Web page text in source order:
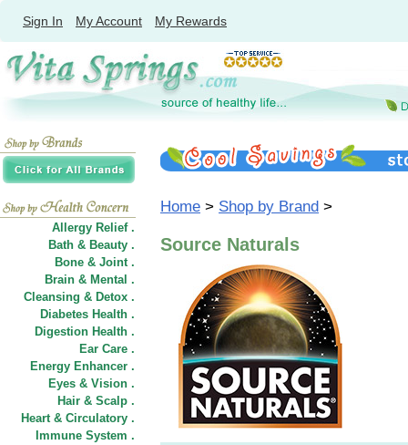
Sign In My Account My Rewards
Allergy Relief .
Bath & Beauty .
Bone & Joint .
Brain & Mental .
Cleansing & Detox .
Diabetes Health .
Digestion Health .
Ear Care .
Energy Enhancer .
Eyes & Vision .
Hair & Scalp .
Heart & Circulatory .
Immune System .
Home > Shop by Brand >
Source Naturals